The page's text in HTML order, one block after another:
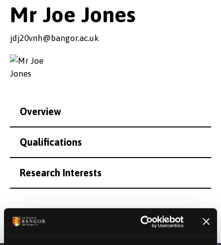
Mr Joe Jones
jdj20vnh@bangor.ac.uk
Overview
Qualifications
Research Interests